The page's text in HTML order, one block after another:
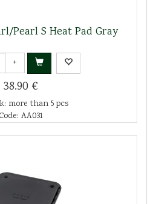
Pearl S Heat Pad Gray
+
38.90 €
more than 5 pcs
Code: AA031